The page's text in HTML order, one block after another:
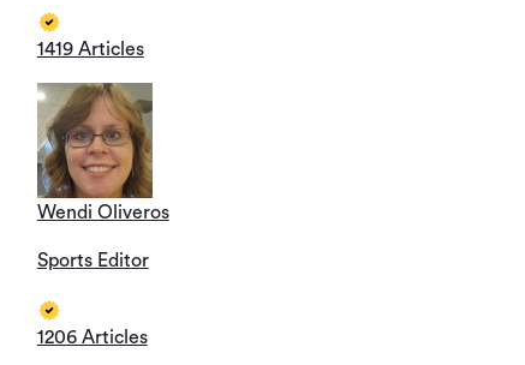
1419 Articles
Wendi Oliveros
Sports Editor
1206 Articles